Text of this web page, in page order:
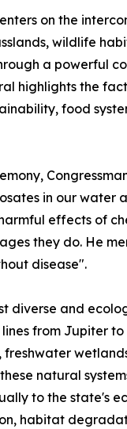
on the
wildlife
a powerful
highlights the
food
in our water
effects of
they do. He
disease".
diverse and
from Jupiter
natural
to the state's
habitat